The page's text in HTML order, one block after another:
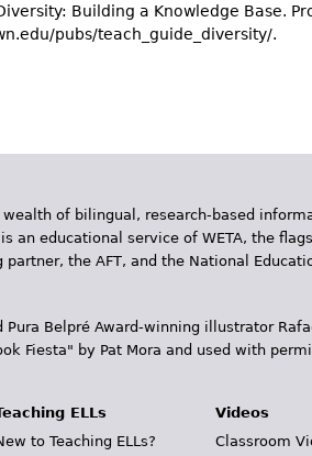
Building a Knowledge Base.
pubs/teach_guide_diversity/.
of bilingual, research-based
an educational service of WETA, the
the AFT, and the National
Belpr­é Award-winning illustrator
Fiesta" by Pat Mora and used with
ELLs
to Teaching ELLs?
Videos
Classroom